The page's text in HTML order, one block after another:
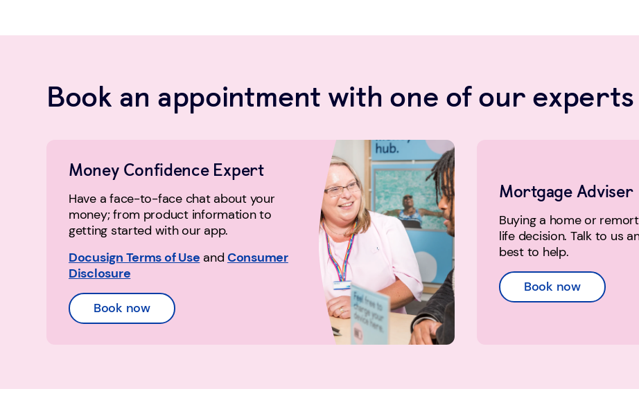
Book an appointment with one of our experts
Money Confidence Expert
Have a face-to-face chat about your
money; from product information to
getting started with our app.
Docusign Terms of Use and Consumer
Disclosure
Book now
Mortgage Adviser
Buying a home or
life decision. Talk to us
best to help.
Book now